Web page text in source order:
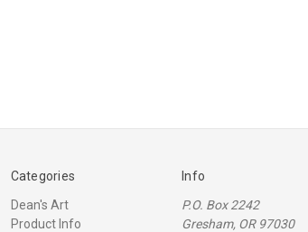
Categories
Dean's Art
Product Info
Info
P.O. Box 2242
Gresham, OR 97030